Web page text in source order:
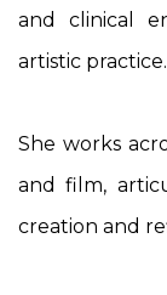
and clinical
artistic practice.
She works
and film,
creation and